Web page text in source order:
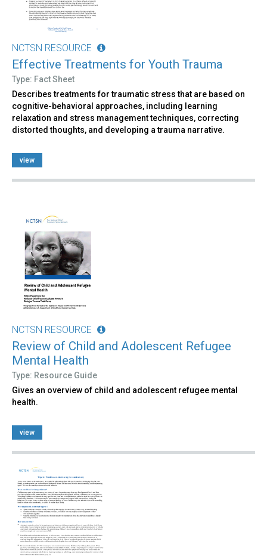
NCTSN RESOURCE
Effective Treatments for Youth Trauma
Type: Fact Sheet
Describes treatments for traumatic stress that are based on
cognitive-behavioral approaches, including learning
relaxation and stress management techniques, correcting
distorted thoughts, and developing a trauma narrative.
view
NCTSN RESOURCE
Review of Child and Adolescent Refugee
Mental Health
Type: Resource Guide
Gives an overview of child and adolescent refugee mental
health.
view